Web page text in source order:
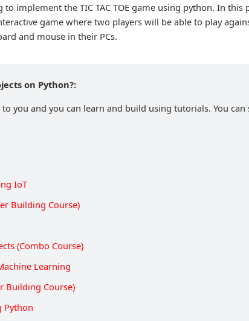
implement the TIC TAC TOE game using python. In this
game where two players will be able to play
and mouse in their PCs.
on Python?:
you and you can learn and build using tutorials. You
IoT
Building Course)
(Combo Course)
Learning
Building Course)
Python